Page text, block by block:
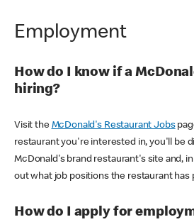
Employment
How do I know if a
hiring?
Visit the McDonald's Restaurant Jobs
restaurant you're interested in, you'll be
McDonald's brand restaurant's site and,
out what job positions the restaurant has
How do I apply for